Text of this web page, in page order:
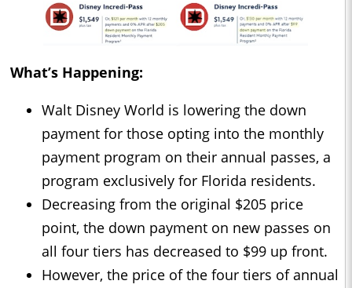
What’s Happening:
Walt Disney World is lowering the down
payment for those opting into the monthly
payment program on their annual passes, a
program exclusively for Florida residents.
Decreasing from the original $205 price
point, the down payment on new passes on
all four tiers has decreased to $99 up front.
However, the price of the four tiers of annual